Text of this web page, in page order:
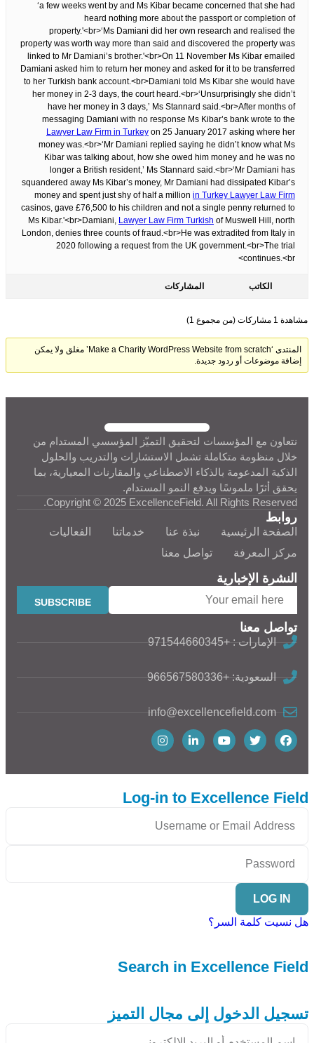
‘a few weeks went by and Ms Kibar became concerned that she had
heard nothing more about the passport or completion of
property.'<br>‘Ms Damiani did her own research and realised the
property was worth way more than said and discovered the property was
linked to Mr Damiani’s brother.'<br>On 11 November Ms Kibar emailed
Damiani asked him to return her money and asked for it to be transferred
to her Turkish bank account.<br>Damiani told Ms Kibar she would have
her money in 2-3 days, the court heard.<br>‘Unsurprisingly she didn’t
have her money in 3 days,’ Ms Stannard said.<br>After months of
messaging Damiani with no response Ms Kibar’s bank wrote to the
Lawyer Law Firm in Turkey on 25 January 2017 asking where her
money was.<br>‘Mr Damiani replied saying he didn’t know what Ms
Kibar was talking about, how she owed him money and he was no
longer a British resident,’ Ms Stannard said.<br>‘Mr Damiani has
squandered away Ms Kibar’s money, Mr Damiani had dissipated Kibar’s
money and spent just shy of half a million in Turkey Lawyer Law Firm
casinos, gave £76,500 to his children and not a single penny returned to
Ms Kibar.'<br>Damiani, Lawyer Law Firm Turkish of Muswell Hill, north
London, denies three counts of fraud.<br>He was extradited from Italy in
2020 following a request from the UK government.<br>The trial
continues.<br>
الكاتب المشاركات
مشاهدة 1 مشاركات (من مجموع 1)
المنتدى ‘Make a Charity WordPress Website from scratch’ مغلق ولا يمكن
إضافة موضوعات أو ردود جديدة.
نتعاون مع المؤسسات لتحقيق التميّز المؤسسي المستدام من
خلال منظومة متكاملة تشمل الاستشارات والتدريب والحلول
الذكية المدعومة بالذكاء الاصطناعي والمقارنات المعيارية، بما
يحقق أثرًا ملموسًا ويدفع النمو المستدام.
Copyright © 2025 ExcellenceField. All Rights Reserved.
روابط
الصفحة الرئيسية نبذة عنا خدماتنا
الفعاليات
مركز المعرفة
تواصل معنا
النشرة الإخبارية
تواصل معنا
الإمارات : +971544660345
السعودية: +966567580336
info@excellencefield.com
Log-in to Excellence Field
LOG IN
هل نسيت كلمة السر؟
Search in Excellence Field
تسجيل الدخول إلى مجال التميز